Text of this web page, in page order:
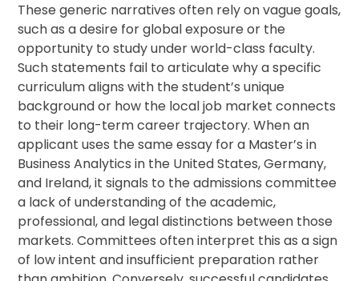
These generic narratives often rely on vague goals,
such as a desire for global exposure or the
opportunity to study under world-class faculty.
Such statements fail to articulate why a specific
curriculum aligns with the student’s unique
background or how the local job market connects
to their long-term career trajectory. When an
applicant uses the same essay for a Master’s in
Business Analytics in the United States, Germany,
and Ireland, it signals to the admissions committee
a lack of understanding of the academic,
professional, and legal distinctions between those
markets. Committees often interpret this as a sign
of low intent and insufficient preparation rather